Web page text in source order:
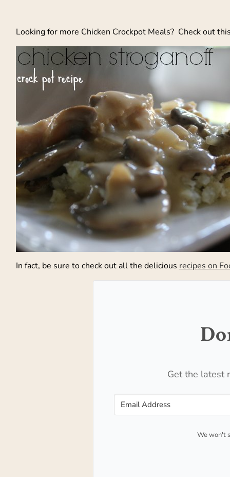
Looking for more Chicken Crockpot Meals? Check out
In fact, be sure to check out all the delicious recipes on
Get the latest
We won't